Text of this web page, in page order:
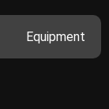
Equipment